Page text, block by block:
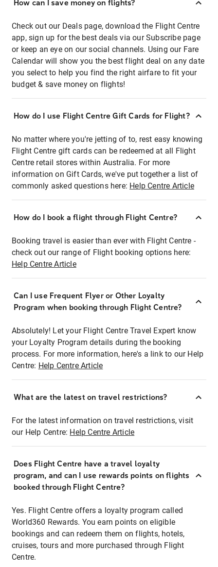
How can I save money on flights?
Check out our Deals page, download the Flight Centre
app, sign up for the best deals via our Subscribe page
or keep an eye on our social channels. Using our Fare
Calendar will show you the best flight deal on any date
you select to help you find the right airfare to fit your
budget & save money on flights!
How do I use Flight Centre Gift Cards for Flight?
No matter where you're jetting of to, rest easy knowing
Flight Centre gift cards can be redeemed at all Flight
Centre retail stores within Australia. For more
information on Gift Cards, we've put together a list of
commonly asked questions here: Help Centre Article
How do I book a flight through Flight Centre?
Booking travel is easier than ever with Flight Centre -
check out our range of Flight booking options here:
Help Centre Article
Can I use Frequent Flyer or Other Loyalty
Program when booking through Flight Centre?
Absolutely! Let your Flight Centre Travel Expert know
your Loyalty Program details during the booking
process. For more information, here's a link to our Help
Centre: Help Centre Article
What are the latest on travel restrictions?
For the latest information on travel restrictions, visit
our Help Centre: Help Centre Article
Does Flight Centre have a travel loyalty
program, and can I use rewards points on flights
booked through Flight Centre?
Yes. Flight Centre offers a loyalty program called
World360 Rewards. You earn points on eligible
bookings and can redeem them on flights, hotels,
cruises, tours and more purchased through Flight
Centre.